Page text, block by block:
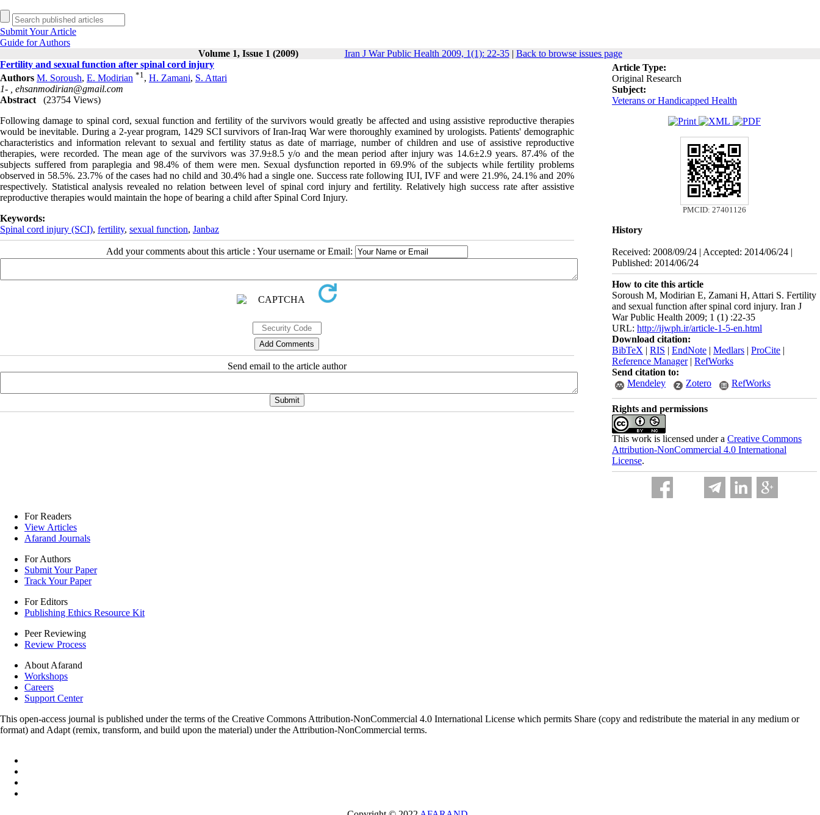
Submit Your Article
Guide for Authors
Volume 1, Issue 1 (2009)
Iran J War Public Health 2009, 1(1): 22-35| Back to browse issues page
Article Type:
Original Research
Subject:
Veterans or Handicapped Health
PMCID: 27401126
History
Received: 2008/09/24 | Accepted: 2014/06/24 |
Published: 2014/06/24
How to cite this article
Soroush M, Modirian E, Zamani H, Attari S. Fertility
and sexual function after spinal cord injury. Iran J
War Public Health 2009; 1 (1) :22-35
URL: http://ijwph.ir/article-1-5-en.html
Download citation:
BibTeX | RIS | EndNote | Medlars | ProCite |
Reference Manager| RefWorks
Send citation to:
Mendeley
Zotero RefWorks
Rights and permissions
This work is licensed under a Creative Commons
Attribution-NonCommercial 4.0 International
License.
Fertility and sexual function after spinal cord injury
Authors M. Soroush, E. Modirian *1, H. Zamani, S. Attari
1- , ehsanmodirian@gmail.com
Abstract
(23754 Views)
Following damage to spinal cord, sexual function and fertility of the survivors would greatly be affected and using assistive reproductive therapies
would be inevitable. During a 2-year program, 1429 SCI survivors of Iran-Iraq War were thoroughly examined by urologists. Patients' demographic
characteristics and information relevant to sexual and fertility status as date of marriage, number of children and use of assistive reproductive
therapies, were recorded. The mean age of the survivors was 37.9±8.5 y/o and the mean period after injury was 14.6±2.9 years. 87.4% of the
subjects suffered from paraplegia and 98.4% of them were men. Sexual dysfunction reported in 69.9% of the subjects while fertility problems
observed in 58.5%. 23.7% of the cases had no child and 30.4% had a single one. Success rate following IUI, IVF and were 21.9%, 24.1% and 20%
respectively. Statistical analysis revealed no relation between level of spinal cord injury and fertility. Relatively high success rate after assistive
reproductive therapies would maintain the hope of bearing a child after Spinal Cord Injury.
Keywords:
Spinal cord injury (SCI), fertility, sexual function, Janbaz
Add your comments about this article : Your username or Email:
Send email to the article author
For Readers
View Articles
Afarand Journals
For Authors
Submit Your Paper
Track Your Paper
For Editors
Publishing Ethics Resource Kit
Peer Reviewing
Review Process
About Afarand
Workshops
Careers
Support Center
This open-access journal is published under the terms of the Creative Commons Attribution-NonCommercial 4.0 International License which permits Share (copy and redistribute the material in any medium or
format) and Adapt (remix, transform, and build upon the material) under the Attribution-NonCommercial terms.